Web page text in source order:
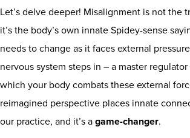
Let’s delve deeper! Misalignment is not the
it’s the body’s own innate Spidey-sense
needs to change as it faces external
nervous system steps in – a master
which your body combats these external
reimagined perspective places innate
our practice, and it’s agame-changer.